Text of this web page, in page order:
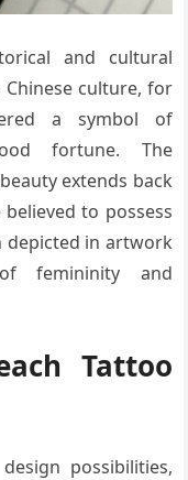
and cultural
culture, for
a symbol of
fortune. The
extends back
to possess
depicted in artwork
femininity and
Tattoo
possibilities,